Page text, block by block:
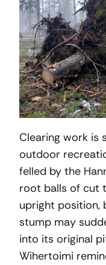
Clearing work is
outdoor
felled by the
root balls of cut
upright position,
stump may
into its original
Wihertoimi